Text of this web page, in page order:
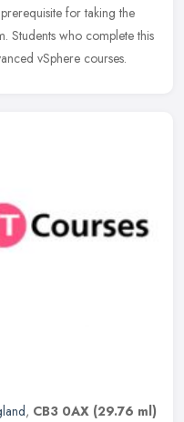
for taking the
Students who complete this
vSphere courses.
, CB3 0AX (29.76 ml)